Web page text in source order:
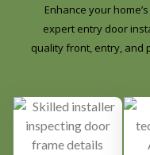
Enhance your
expert entry door
quality front, entry, and